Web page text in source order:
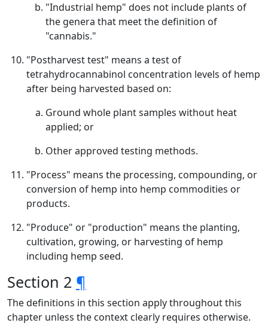
"Industrial hemp" does not include plants of
the genera that meet the definition of
"cannabis."
"Postharvest test" means a test of
tetrahydrocannabinol concentration levels of hemp
after being harvested based on:
Ground whole plant samples without heat
applied; or
Other approved testing methods.
"Process" means the processing, compounding, or
conversion of hemp into hemp commodities or
products.
"Produce" or "production" means the planting,
cultivation, growing, or harvesting of hemp
including hemp seed.
Section 2 ¶
The definitions in this section apply throughout this
chapter unless the context clearly requires otherwise.